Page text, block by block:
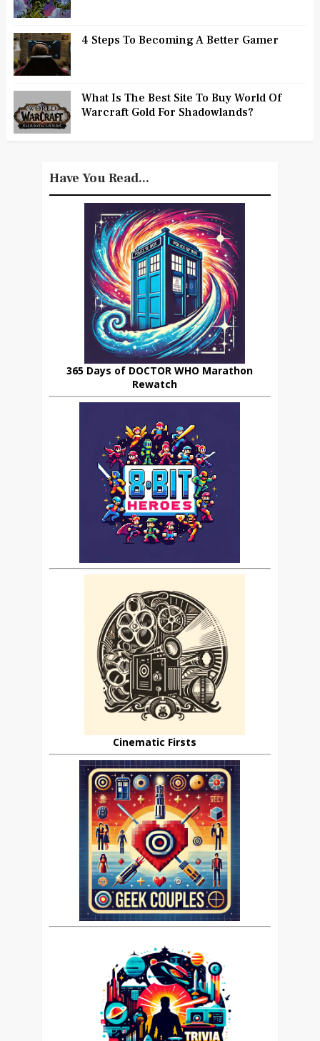
4 Steps To Becoming A Better Gamer
What Is The Best Site To Buy World Of
Warcraft Gold For Shadowlands?
Have You Read...
365 Days of DOCTOR WHO Marathon
Rewatch
Cinematic Firsts